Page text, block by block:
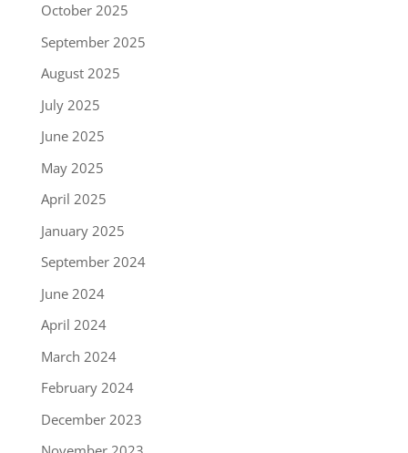
October 2025
September 2025
August 2025
July 2025
June 2025
May 2025
April 2025
January 2025
September 2024
June 2024
April 2024
March 2024
February 2024
December 2023